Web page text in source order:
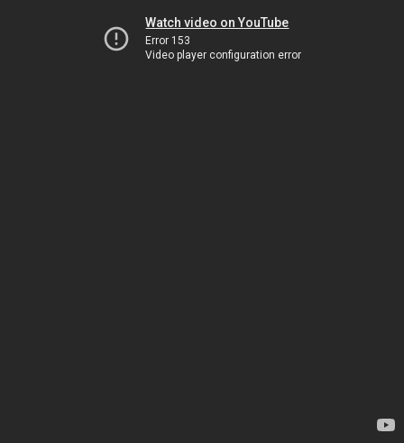
Watch video on YouTube
Error 153
Video player configuration error